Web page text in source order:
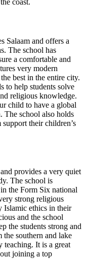
Salaam and offers a
The school has
a comfortable and
very modern
best in the entire city.
to help students solve
religious knowledge.
child to have a global
The school also holds
their children’s
provides a very quiet
The school is
the Form Six national
strong religious
Islamic ethics in their
and the school
the students strong and
the southern and lake
teaching. It is a great
joining a top